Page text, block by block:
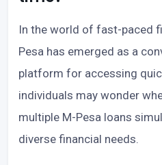
In the world of fast-paced
Pesa has emerged as a
platform for accessing
individuals may wonder
multiple M-Pesa loans
diverse financial needs.